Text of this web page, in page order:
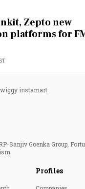
Zepto new
platforms for
instamart
Sanjiv Goenka Group,
Profiles